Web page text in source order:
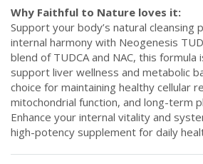
Why Faithful to Nature loves it:
Support your body’s natural cleansing
internal harmony with Neogenesis
blend of TUDCA and NAC, this formula
support liver wellness and metabolic
choice for maintaining healthy cellular
mitochondrial function, and long-term
Enhance your internal vitality and
high-potency supplement for daily